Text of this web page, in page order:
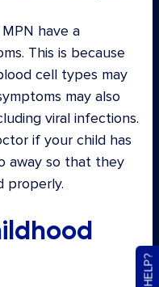
have a
This is because
cell types may
may also
viral infections.
if your child has
away so that they
properly.